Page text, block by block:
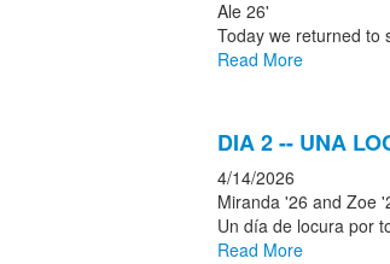
Ale 26'
Today we returned to
Read More
DIA 2 -- UNA
4/14/2026
Miranda '26 and Zoe
Un día de locura por
Read More